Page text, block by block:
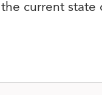
current state